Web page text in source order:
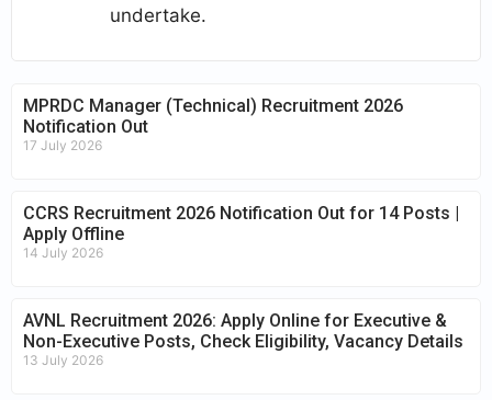
undertake.
MPRDC Manager (Technical) Recruitment 2026
Notification Out
17 July 2026
CCRS Recruitment 2026 Notification Out for 14 Posts |
Apply Offline
14 July 2026
AVNL Recruitment 2026: Apply Online for Executive &
Non-Executive Posts, Check Eligibility, Vacancy Details
13 July 2026